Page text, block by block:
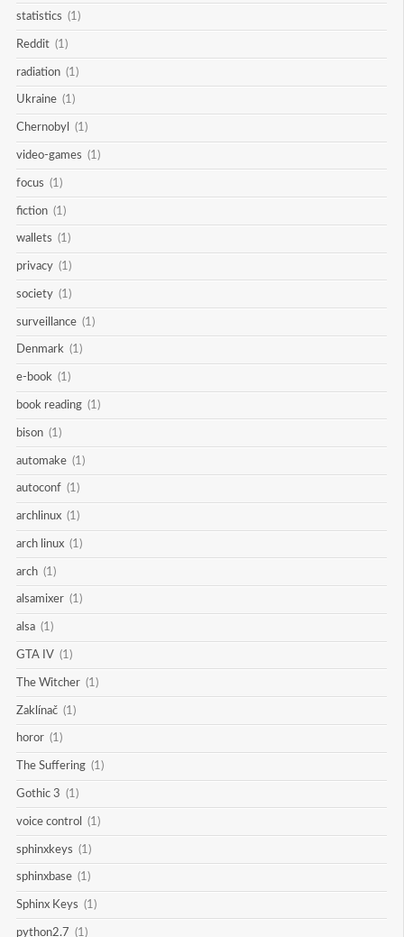
statistics (1)
Reddit (1)
radiation (1)
Ukraine (1)
Chernobyl (1)
video-games (1)
focus (1)
fiction (1)
wallets (1)
privacy (1)
society (1)
surveillance (1)
Denmark (1)
e-book (1)
book reading (1)
bison (1)
automake (1)
autoconf (1)
archlinux (1)
arch linux (1)
arch (1)
alsamixer (1)
alsa (1)
GTA IV (1)
The Witcher (1)
Zaklínač (1)
horor (1)
The Suffering (1)
Gothic 3 (1)
voice control (1)
sphinxkeys (1)
sphinxbase (1)
Sphinx Keys (1)
python2.7 (1)